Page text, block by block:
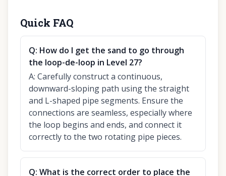
Quick FAQ
Q: How do I get the sand to go through
the loop-de-loop in Level 27?
A: Carefully construct a continuous,
downward-sloping path using the straight
and L-shaped pipe segments. Ensure the
connections are seamless, especially where
the loop begins and ends, and connect it
correctly to the two rotating pipe pieces.
Q: What is the correct order to place the